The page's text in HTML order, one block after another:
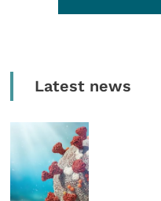
Latest news